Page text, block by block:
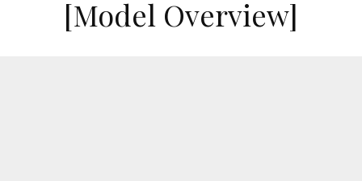
[Model Overview]